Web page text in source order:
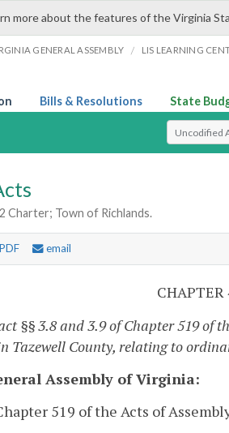
more about the features of the Virginia
GENERAL ASSEMBLY / LIS LEARNING
Bills & Resolutions State
Select
Charter; Town of Richlands.
PDF email
CHAPTER
§§ 3.8 and 3.9 of Chapter 519 of
Tazewell County, relating to
Assembly of Virginia:
519 of the Acts of